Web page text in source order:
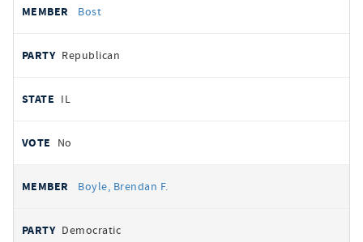
Bost
Republican
IL
No
Boyle, Brendan F.
Democratic